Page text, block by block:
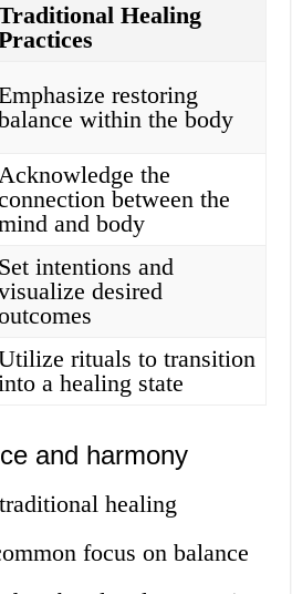
Healing
restoring
within the body
the
between the
and body
Set intentions and
desired
rituals to transition
a healing state
and harmony
healing
focus on balance